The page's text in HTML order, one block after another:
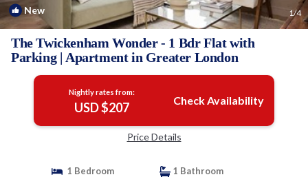
New 1/4
The Twickenham Wonder - 1 Bdr Flat with
Parking | Apartment in Greater London
Nightly rates from:
USD $207 Check Availability
Price Details
1 Bedroom
1 Bathroom